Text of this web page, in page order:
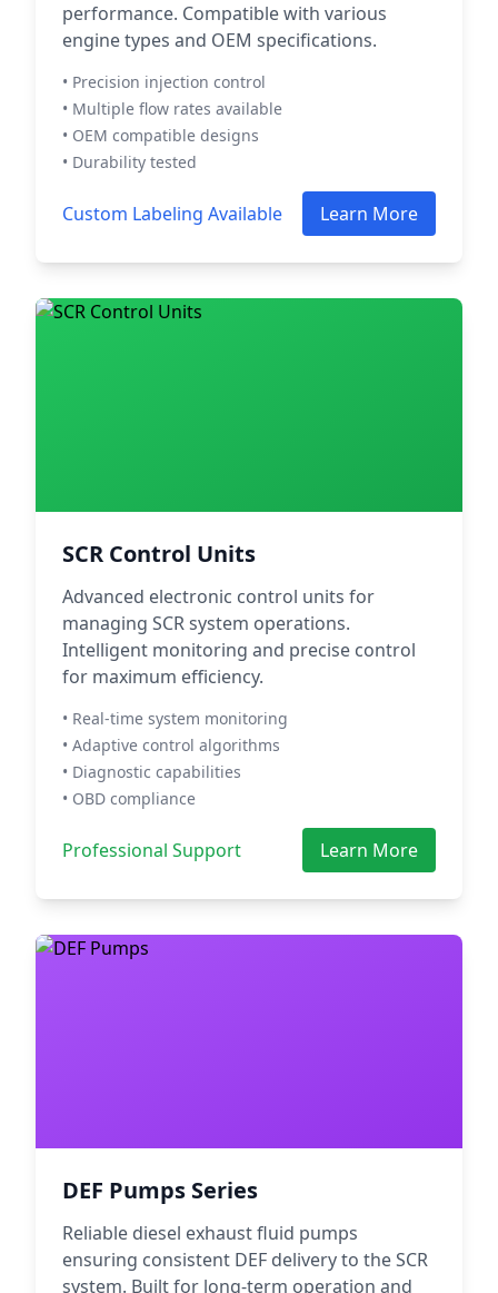
performance. Compatible with various
engine types and OEM specifications.
• Precision injection control
• Multiple flow rates available
• OEM compatible designs
• Durability tested
Custom Labeling Available Learn More
SCR Control Units
Advanced electronic control units for
managing SCR system operations.
Intelligent monitoring and precise control
for maximum efficiency.
• Real-time system monitoring
• Adaptive control algorithms
• Diagnostic capabilities
• OBD compliance
Professional Support Learn More
DEF Pumps Series
Reliable diesel exhaust fluid pumps
ensuring consistent DEF delivery to the SCR
system. Built for long-term operation and